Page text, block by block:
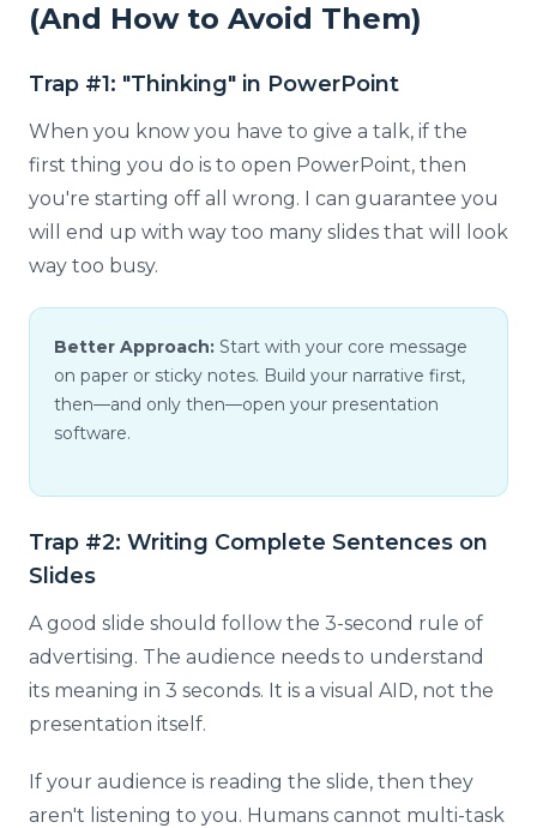
(And How to Avoid Them)
Trap #1: "Thinking" in PowerPoint
When you know you have to give a talk, if the
first thing you do is to open PowerPoint, then
you're starting off all wrong. I can guarantee you
will end up with way too many slides that will look
way too busy.
Better Approach: Start with your core message
on paper or sticky notes. Build your narrative first,
then—and only then—open your presentation
software.
Trap #2: Writing Complete Sentences on
Slides
A good slide should follow the 3-second rule of
advertising. The audience needs to understand
its meaning in 3 seconds. It is a visual AID, not the
presentation itself.
If your audience is reading the slide, then they
aren't listening to you. Humans cannot multi-task